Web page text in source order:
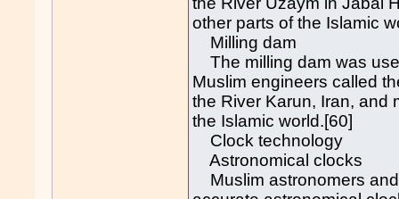
other parts of the Islamic
Milling dam
The milling dam was
Muslim engineers called
the River Karun, Iran, and
the Islamic world.[60]
Clock technology
Astronomical clocks
Muslim astronomers